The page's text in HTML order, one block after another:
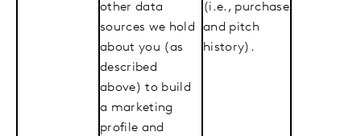
other data
sources we hold
about you (as
described
above) to build
a marketing
profile and
(i.e., purchase
and pitch
history).